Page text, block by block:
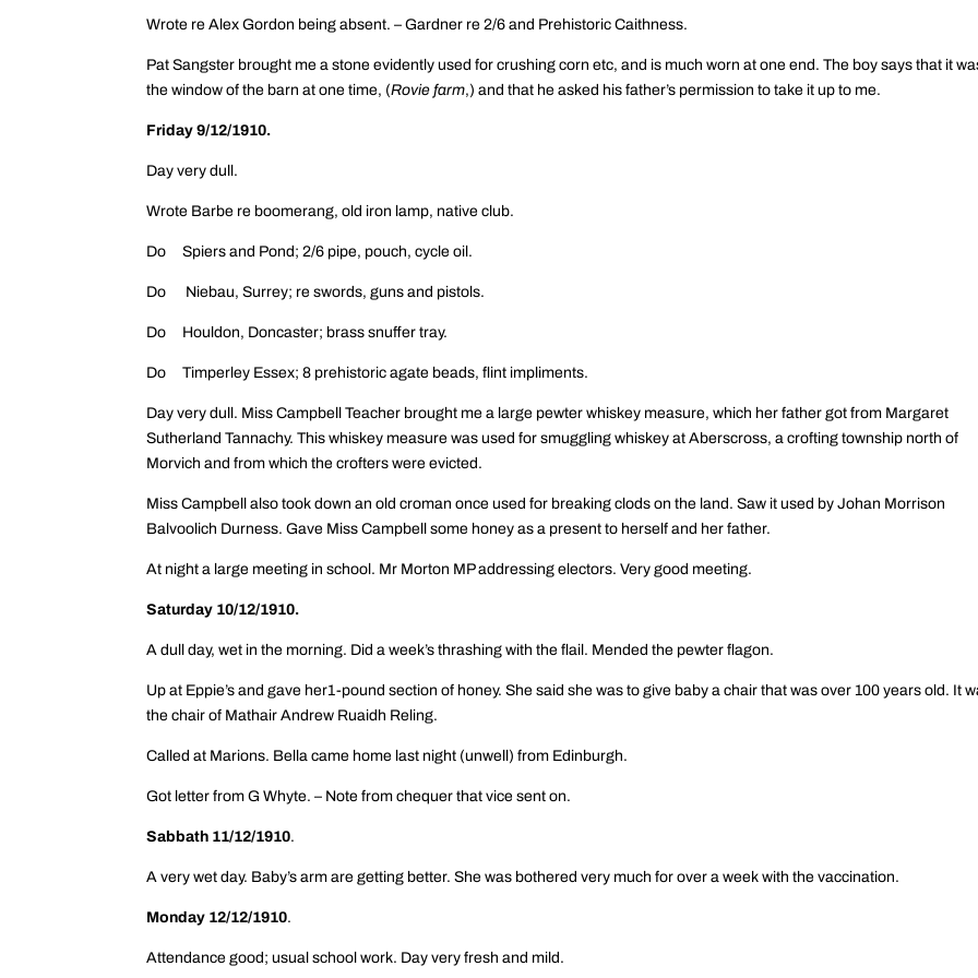
Wrote re Alex Gordon being absent. – Gardner re 2/6 and Prehistoric Caithness.
Pat Sangster brought me a stone evidently used for crushing corn etc, and is much worn at one end. The boy says that it
the window of the barn at one time, (Rovie farm,) and that he asked his father’s permission to take it up to me.
Friday 9/12/1910.
Day very dull.
Wrote Barbe re boomerang, old iron lamp, native club.
Do Spiers and Pond; 2/6 pipe, pouch, cycle oil.
Do Niebau, Surrey; re swords, guns and pistols.
Do Houldon, Doncaster; brass snuffer tray.
Do Timperley Essex; 8 prehistoric agate beads, flint impliments.
Day very dull. Miss Campbell Teacher brought me a large pewter whiskey measure, which her father got from Margaret
Sutherland Tannachy. This whiskey measure was used for smuggling whiskey at Aberscross, a crofting township north of
Morvich and from which the crofters were evicted.
Miss Campbell also took down an old croman once used for breaking clods on the land. Saw it used by Johan Morrison
Balvoolich Durness. Gave Miss Campbell some honey as a present to herself and her father.
At night a large meeting in school. Mr Morton MP addressing electors. Very good meeting.
Saturday 10/12/1910.
A dull day, wet in the morning. Did a week’s thrashing with the flail. Mended the pewter flagon.
Up at Eppie’s and gave her1-pound section of honey. She said she was to give baby a chair that was over 100 years old. It
the chair of Mathair Andrew Ruaidh Reling.
Called at Marions. Bella came home last night (unwell) from Edinburgh.
Got letter from G Whyte. – Note from chequer that vice sent on.
Sabbath 11/12/1910.
A very wet day. Baby’s arm are getting better. She was bothered very much for over a week with the vaccination.
Monday 12/12/1910.
Attendance good; usual school work. Day very fresh and mild.